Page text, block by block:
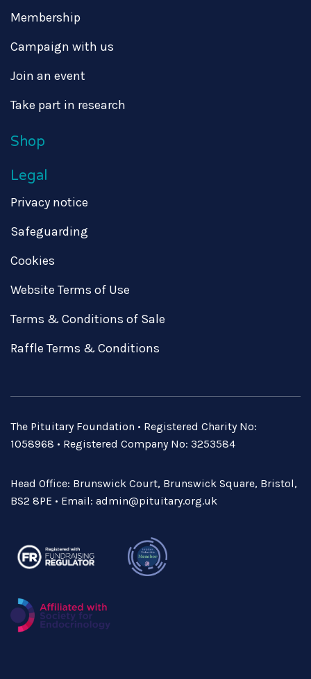
Membership
Campaign with us
Join an event
Take part in research
Shop
Legal
Privacy notice
Safeguarding
Cookies
Website Terms of Use
Terms & Conditions of Sale
Raffle Terms & Conditions
The Pituitary Foundation • Registered Charity No:
1058968 • Registered Company No: 3253584
Head Office: Brunswick Court, Brunswick Square, Bristol,
BS2 8PE • Email: admin@pituitary.org.uk